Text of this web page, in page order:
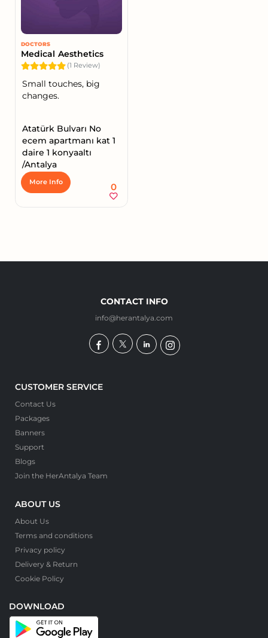
DOCTORS
Medical Aesthetics
(1 Review)
Small touches, big
changes.
Atatürk Bulvarı No
ecem apartmanı kat 1
daire 1 konyaaltı
/Antalya
More Info 0
CONTACT INFO
info@herantalya.com
CUSTOMER SERVICE
Contact Us
Packages
Banners
Support
Blogs
Join the HerAntalya Team
ABOUT US
About Us
Terms and conditions
Privacy policy
Delivery & Return
Cookie Policy
DOWNLOAD